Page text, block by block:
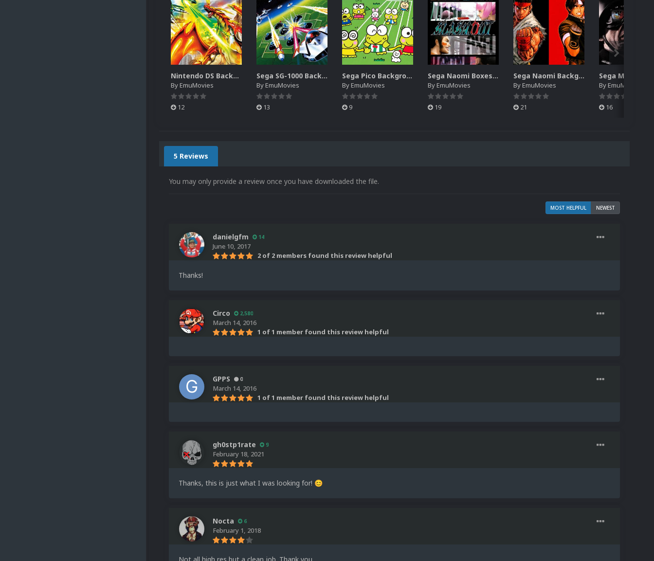
Nintendo DS Backgrounds Pack (3,728)
ByEmuMovies
12
Sega SG-1000 Backgrounds Pack (96)
ByEmuMovies
13
Sega Pico Backgrounds Pack (313)
ByEmuMovies
9
Sega Naomi Boxes-2D Pack (257)
ByEmuMovies
19
Sega Naomi Backgrounds Pack (257)
ByEmuMovies
21
ByEmuMovies
16
5 Reviews
You may only provide a review once you have downloaded the file.
MOST HELPFUL NEWEST
danielgfm 14
June 10, 2017
2 of 2 members found this review helpful
Thanks!
Circo 2,580
March 14, 2016
1 of 1 member found this review helpful
GPPS 0
March 14, 2016
1 of 1 member found this review helpful
gh0stp1rate 9
February 18, 2021
Thanks, this is just what I was looking for! 😊
Nocta 6
February 1, 2018